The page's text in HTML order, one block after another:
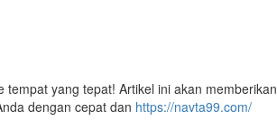
yang tepat! Artikel ini akan memberikan
dengan cepat dan https://navta99.com/